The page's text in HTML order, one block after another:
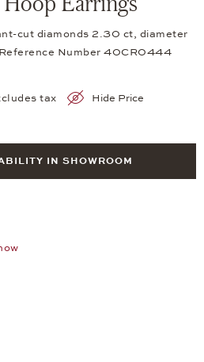
cut diamonds 2.30 ct, diameter
Number 40CR0444
tax Hide Price
IN SHOWROOM